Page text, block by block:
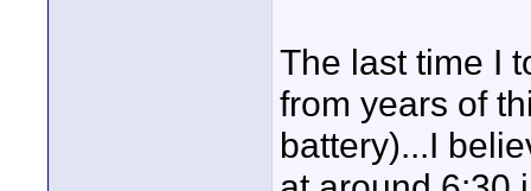
The last time I
from years of
battery)...I